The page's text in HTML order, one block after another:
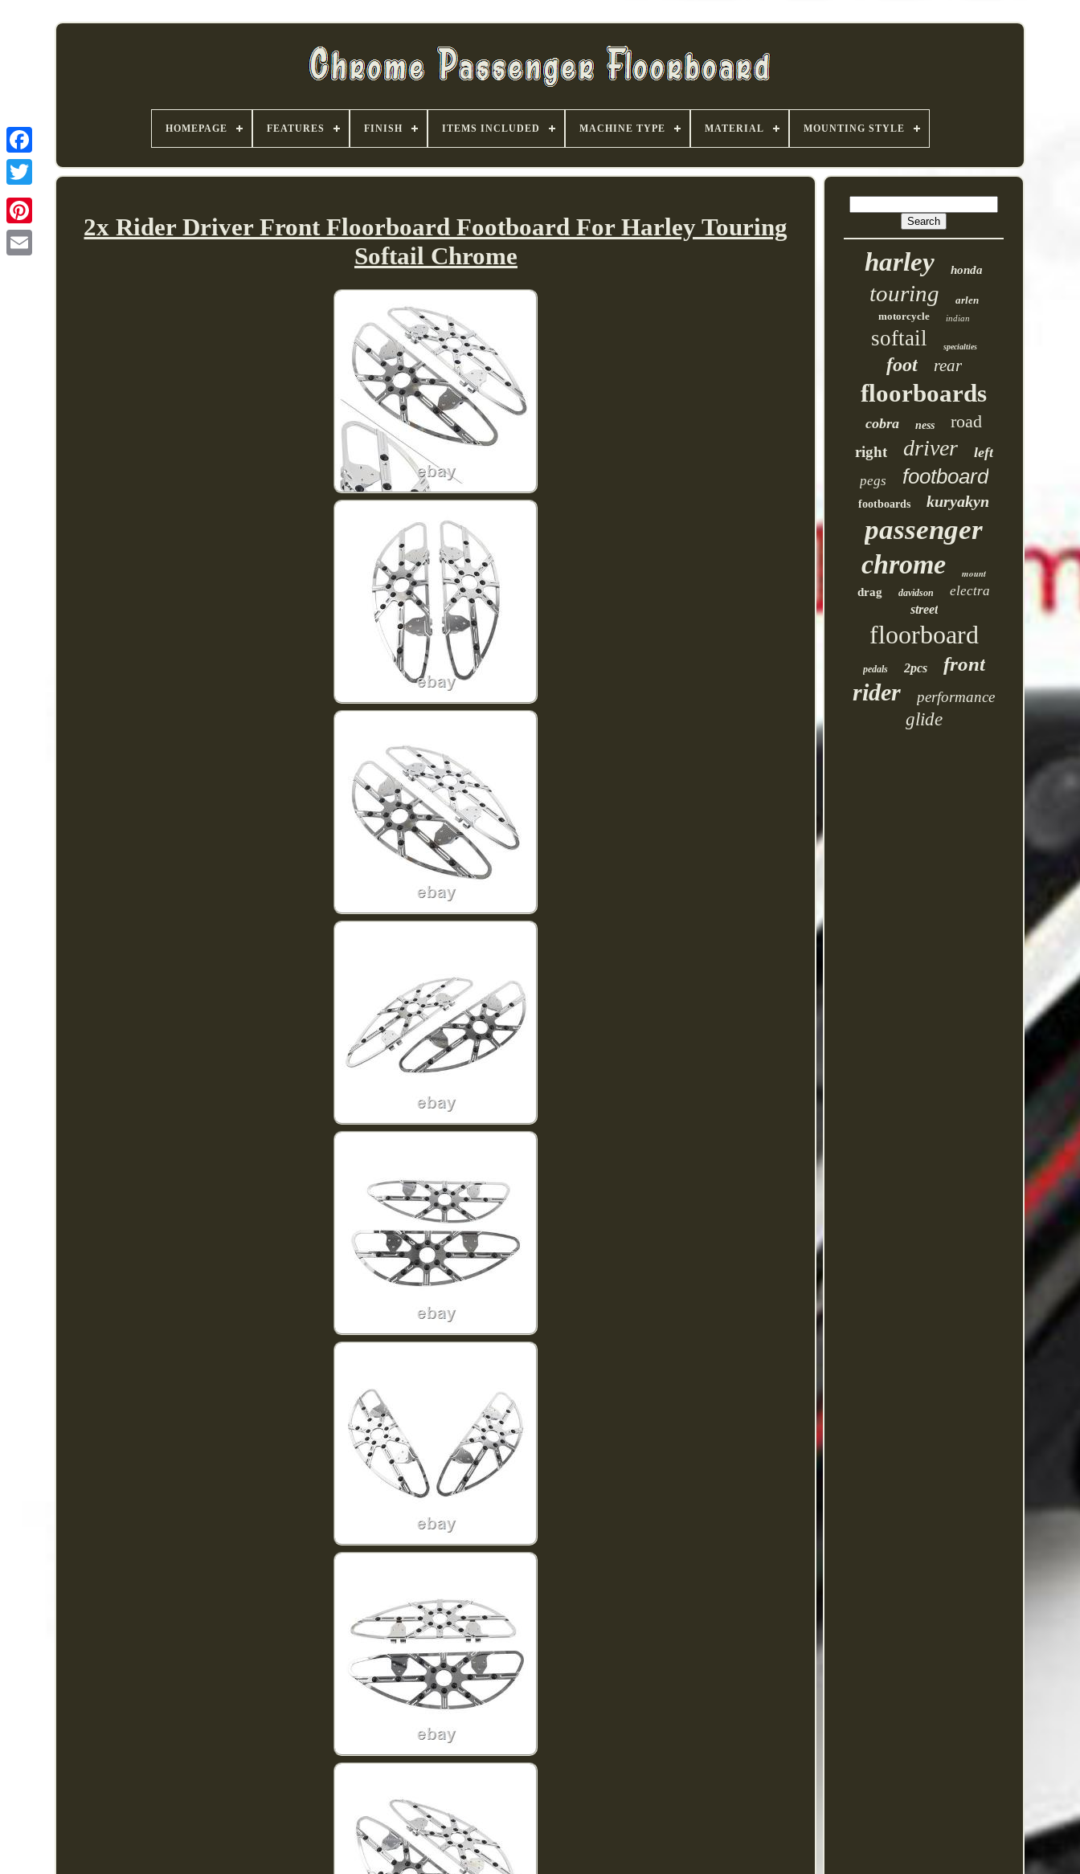
HOMEPAGE FEATURES FINISH ITEMS INCLUDED MACHINE TYPE MATERIAL MOUNTING STYLE
2x Rider Driver Front Floorboard Footboard For Harley Touring
Softail Chrome
harley honda
touring
arlen
motorcycle
indian
softail specialties
foot rear
floorboards
cobra ness road
right driver left
pegs footboard
footboards kuryakyn
passenger
chrome
mount
drag
davidson electra
street
floorboard
pedals 2pcs front
rider performance
glide